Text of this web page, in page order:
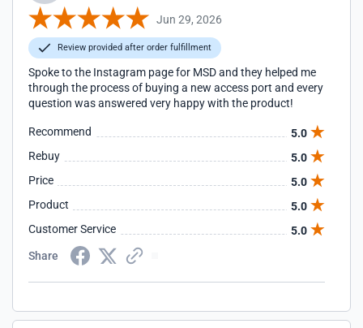
Jun 29, 2026
Review provided after order fulfillment
Spoke to the Instagram page for MSD and they helped me
through the process of buying a new access port and every
question was answered very happy with the product!
Recommend
5.0
Rebuy
5.0
Price
5.0
Product
5.0
Customer Service
5.0
Share